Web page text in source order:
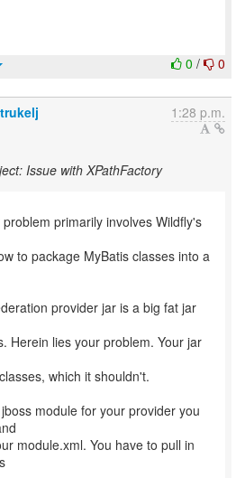
0 / 0
1:28 p.m.
Issue with XPathFactory
primarily involves Wildfly's
to package MyBatis classes into a
provider jar is a big fat jar
Herein lies your problem. Your jar
which it shouldn't.
module for your provider you
module.xml. You have to pull in